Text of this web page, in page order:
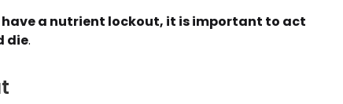
a nutrient lockout, it is important to act
die.